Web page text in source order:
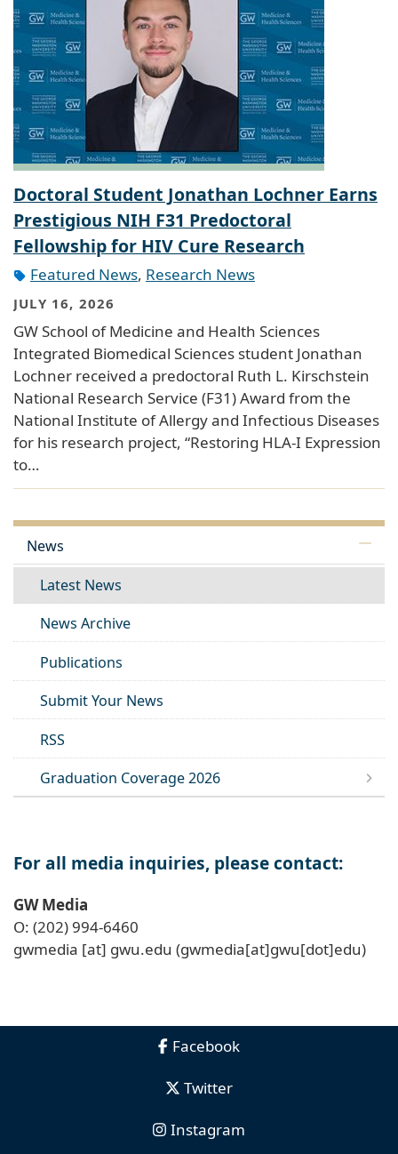
Doctoral Student Jonathan Lochner Earns
Prestigious NIH F31 Predoctoral
Fellowship for HIV Cure Research
Featured News, Research News
JULY 16, 2026
GW School of Medicine and Health Sciences
Integrated Biomedical Sciences student Jonathan
Lochner received a predoctoral Ruth L. Kirschstein
National Research Service (F31) Award from the
National Institute of Allergy and Infectious Diseases
for his research project, “Restoring HLA-I Expression
to…
News
Latest News
News Archive
Publications
Submit Your News
RSS
Graduation Coverage 2026
For all media inquiries, please contact:
GW Media
O: (202) 994-6460
gwmedia [at] gwu.edu (gwmedia[at]gwu[dot]edu)
Facebook
Twitter
Instagram